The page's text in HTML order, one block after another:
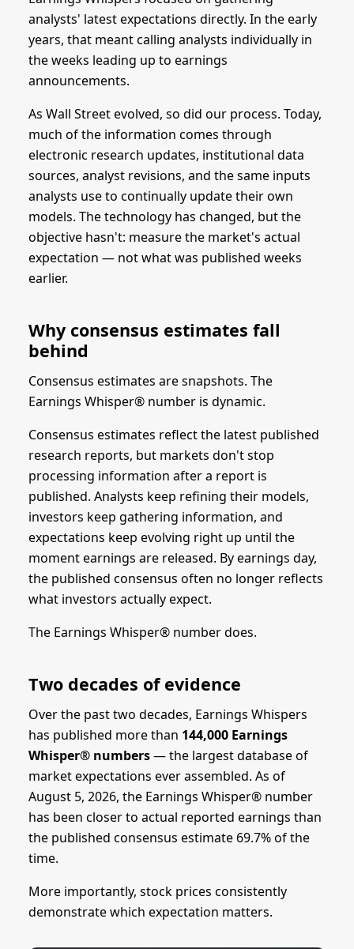
analysts' latest expectations directly. In the early
years, that meant calling analysts individually in
the weeks leading up to earnings
announcements.
As Wall Street evolved, so did our process. Today,
much of the information comes through
electronic research updates, institutional data
sources, analyst revisions, and the same inputs
analysts use to continually update their own
models. The technology has changed, but the
objective hasn't: measure the market's actual
expectation — not what was published weeks
earlier.
Why consensus estimates fall
behind
Consensus estimates are snapshots. The
Earnings Whisper® number is dynamic.
Consensus estimates reflect the latest published
research reports, but markets don't stop
processing information after a report is
published. Analysts keep refining their models,
investors keep gathering information, and
expectations keep evolving right up until the
moment earnings are released. By earnings day,
the published consensus often no longer reflects
what investors actually expect.
The Earnings Whisper® number does.
Two decades of evidence
Over the past two decades, Earnings Whispers
has published more than 144,000 Earnings
Whisper® numbers— the largest database of
market expectations ever assembled. As of
August 5, 2026, the Earnings Whisper® number
has been closer to actual reported earnings than
the published consensus estimate 69.7% of the
time.
More importantly, stock prices consistently
demonstrate which expectation matters.